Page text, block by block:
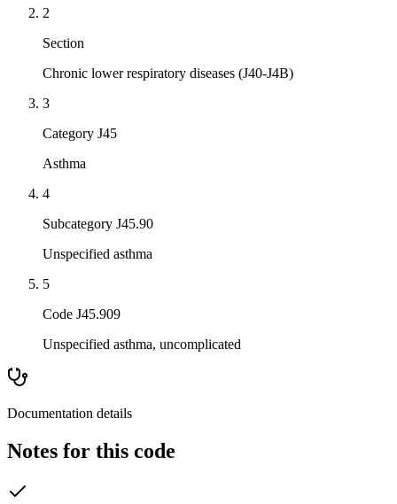
2
Section
Chronic lower respiratory diseases (J40-J4B)
3
Category J45
Asthma
4
Subcategory J45.90
Unspecified asthma
5
Code J45.909
Unspecified asthma, uncomplicated
Documentation details
Notes for this code